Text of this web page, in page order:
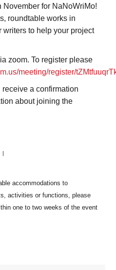
for NaNoWriMo!
roundtable works in
writers to help your project
zoom. To register please
meeting/register/
a confirmation
about joining the
|